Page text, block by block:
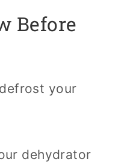
Before
your
dehydrator